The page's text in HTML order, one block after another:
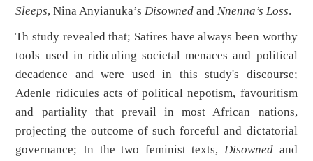
Sleeps, Nina Anyianuka’sDisowned andNnenna’s Loss.
Th study revealed that; Satires have always been worthy
tools used in ridiculing societal menaces and political
decadence and were used in this study's discourse;
Adenle ridicules acts of political nepotism, favouritism
and partiality that prevail in most African nations,
projecting the outcome of such forceful and dictatorial
governance; In the two feminist texts, Disowned and